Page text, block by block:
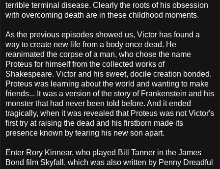
terrible terminal disease. Clearly the roots of his obsession
with overcoming death are in these childhood moments.
As the previous episodes showed us, Victor has found a
way to create new life from a body once dead. He
reanimated the corpse of a man, who chose the name
Proteus for himself from the collected works of
Shakespeare. Victor and his sweet, docile creation bonded.
Proteus was learning about the world and wanting to make
friends... It was a version of the story of Frankenstein and his
monster that had never been told before. And it ended
tragically, when it was revealed that Proteus was not Victor's
first try at raising the dead and his firstborn made its
presence known by tearing his new son apart.
Enter Rory Kinnear, who played Bill Tanner in the James
Bond film Skyfall, which was also written by Penny Dreadful